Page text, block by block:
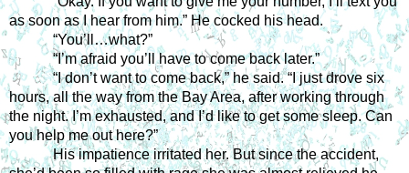
as soon as I hear from him.” He cocked his head.
“You’ll…what?”
“I’m afraid you’ll have to come back later.”
“I don’t want to come back,” he said. “I just drove six
hours, all the way from the Bay Area, after working through
the night. I’m exhausted, and I’d like to get some sleep. Can
you help me out here?”
His impatience irritated her. But since the accident,